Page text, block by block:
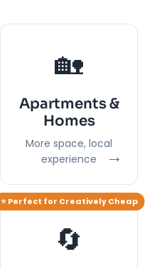
🏡
Apartments &
Homes
More space, local
experience
→
⭐ Perfect for Creatively Cheap
🔄